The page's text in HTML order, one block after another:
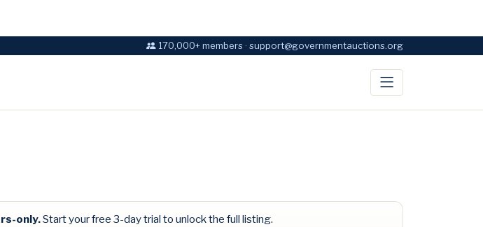
170,000+ members · support@governmentauctions.org
only.Start your free 3-day trial to unlock the full listing.